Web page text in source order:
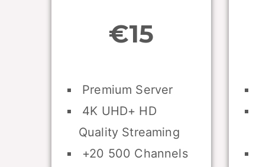
€15
Premium Server
4K UHD+ HD
Quality Streaming
+20 500 Channels